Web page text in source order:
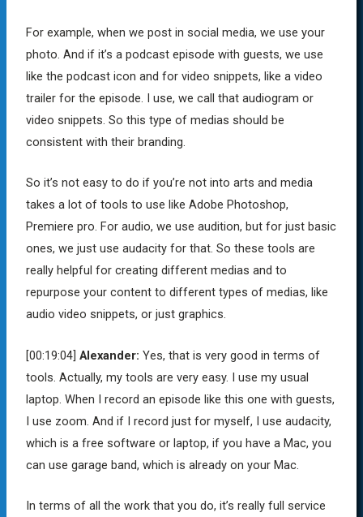
For example, when we post in social media, we use your
photo. And if it’s a podcast episode with guests, we use
like the podcast icon and for video snippets, like a video
trailer for the episode. I use, we call that audiogram or
video snippets. So this type of medias should be
consistent with their branding.
So it’s not easy to do if you’re not into arts and media
takes a lot of tools to use like Adobe Photoshop,
Premiere pro. For audio, we use audition, but for just basic
ones, we just use audacity for that. So these tools are
really helpful for creating different medias and to
repurpose your content to different types of medias, like
audio video snippets, or just graphics.
[00:19:04]Alexander: Yes, that is very good in terms of
tools. Actually, my tools are very easy. I use my usual
laptop. When I record an episode like this one with guests,
I use zoom. And if I record just for myself, I use audacity,
which is a free software or laptop, if you have a Mac, you
can use garage band, which is already on your Mac.
In terms of all the work that you do, it’s really full service